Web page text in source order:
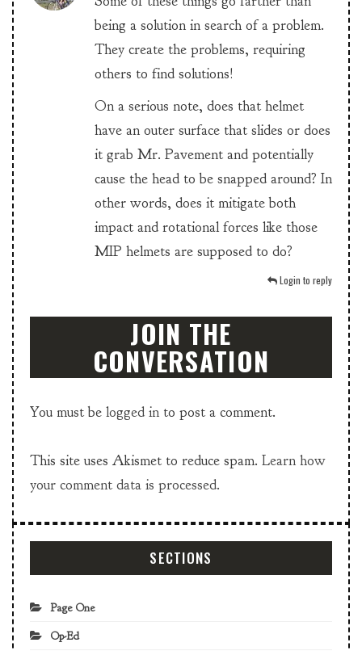
being a solution in search of a problem.
They create the problems, requiring
others to find solutions!
On a serious note, does that helmet
have an outer surface that slides or does
it grab Mr. Pavement and potentially
cause the head to be snapped around? In
other words, does it mitigate both
impact and rotational forces like those
MIP helmets are supposed to do?
Login to reply
JOIN THE
CONVERSATION
You must be logged in to post a comment.
This site uses Akismet to reduce spam. Learn how
your comment data is processed.
SECTIONS
Page One
Op-Ed